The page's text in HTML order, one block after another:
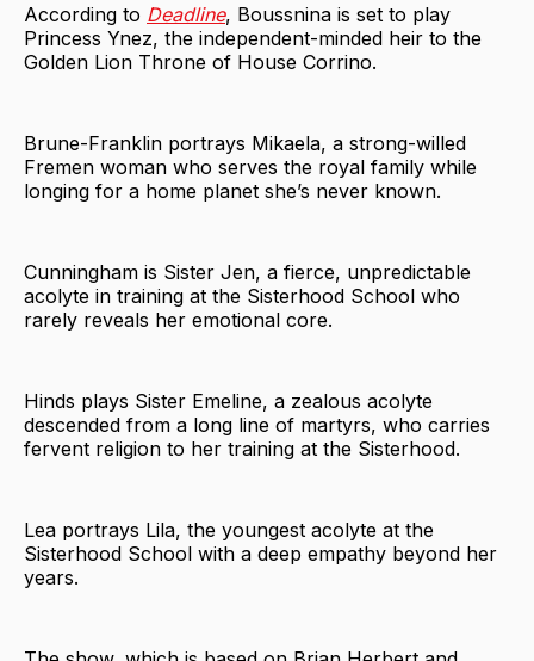
According to Deadline, Boussnina is set to play
Princess Ynez, the independent-minded heir to the
Golden Lion Throne of House Corrino.
Brune-Franklin portrays Mikaela, a strong-willed
Fremen woman who serves the royal family while
longing for a home planet she’s never known.
Cunningham is Sister Jen, a fierce, unpredictable
acolyte in training at the Sisterhood School who
rarely reveals her emotional core.
Hinds plays Sister Emeline, a zealous acolyte
descended from a long line of martyrs, who carries
fervent religion to her training at the Sisterhood.
Lea portrays Lila, the youngest acolyte at the
Sisterhood School with a deep empathy beyond her
years.